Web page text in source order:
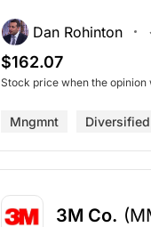
Dan Rohinton
$162.07
Stock price when the opinion
Mngmnt Diversified
3M Co.